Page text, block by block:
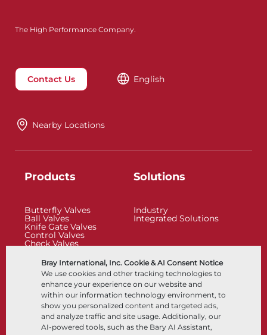
Bray International, Inc. Cookie & AI Consent Notice
We use cookies and other tracking technologies to
enhance your experience on our website and
within our information technology environment, to
show you personalized content and targeted ads,
and analyze traffic and site usage. Additionally, our
AI-powered tools, such as the Bary AI Assistant,
The High Performance Company.
Contact Us English
Nearby Locations
Products
Butterfly Valves
Ball Valves
Knife Gate Valves
Control Valves
Check Valves
Control Accessories
Cryogenic
Solutions
Industry
Integrated Solutions
Company
About
Locations
Partnership
Resources
Documents
Knowledge Center
Software